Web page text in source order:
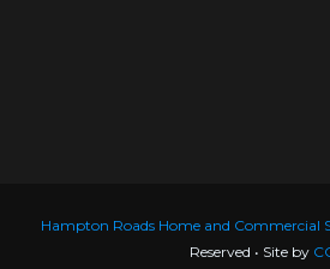
Hampton Roads Home and Commercial
Reserved • Site by